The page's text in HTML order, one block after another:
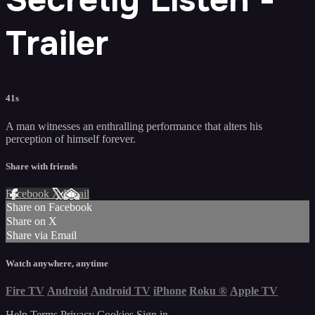
Trailer
41s
A man witnesses an enthralling performance that alters his
perception of himself forever.
Share with friends
Facebook XEmail
Share on Facebook
Share on X
Share via Email
Watch anywhere, anytime
Fire TV Android Android TV iPhone Roku ® Apple TV